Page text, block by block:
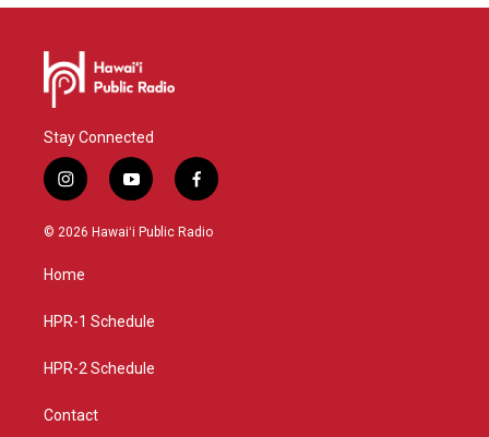
Stay Connected
i
n
s
a
g
a
y
o
u
f
a
c
© 2026 Hawaiʻi Public Radio
Home
HPR-1 Schedule
HPR-2 Schedule
Contact